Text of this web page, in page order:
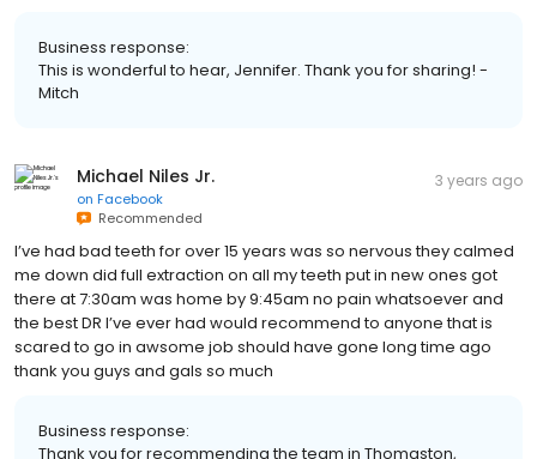
Business response:
This is wonderful to hear, Jennifer. Thank you for sharing! -
Mitch
Michael Niles Jr.
on Facebook
Recommended
3 years ago
I’ve had bad teeth for over 15 years was so nervous they calmed
me down did full extraction on all my teeth put in new ones got
there at 7:30am was home by 9:45am no pain whatsoever and
the best DR I’ve ever had would recommend to anyone that is
scared to go in awsome job should have gone long time ago
thank you guys and gals so much
Business response:
Thank you for recommending the team in Thomaston,